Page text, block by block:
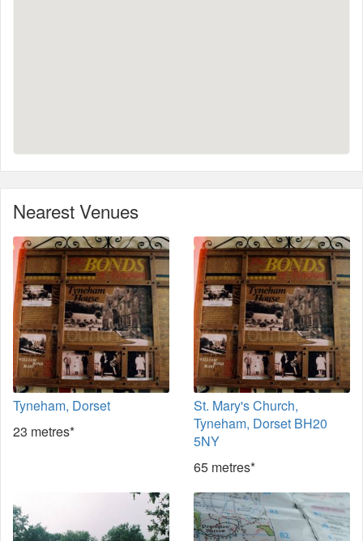
Nearest Venues
Tyneham, Dorset
23 metres*
St. Mary's Church,
Tyneham, Dorset BH20
5NY
65 metres*